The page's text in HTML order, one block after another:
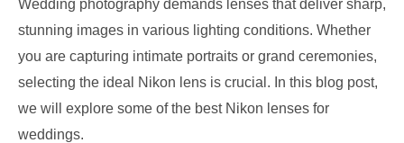
Wedding photography demands lenses that deliver sharp,
stunning images in various lighting conditions. Whether
you are capturing intimate portraits or grand ceremonies,
selecting the ideal Nikon lens is crucial. In this blog post,
we will explore some of the best Nikon lenses for
weddings.